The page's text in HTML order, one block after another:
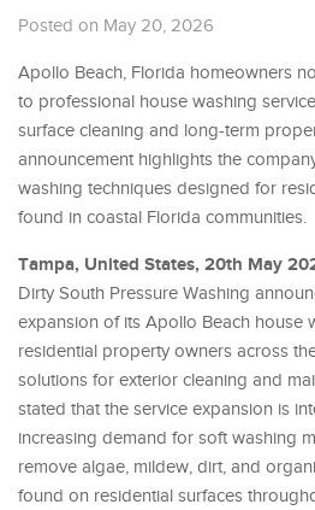
Posted on May 20, 2026
Apollo Beach, Florida homeowners
to professional house washing
surface cleaning and long-term
announcement highlights the
washing techniques designed for
found in coastal Florida communities.
Tampa, United States, 20th May
Dirty South Pressure Washing
expansion of its Apollo Beach house
residential property owners across
solutions for exterior cleaning and
stated that the service expansion is
increasing demand for soft washing
remove algae, mildew, dirt, and
found on residential surfaces